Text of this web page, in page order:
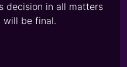
decision in all matters
will be final.